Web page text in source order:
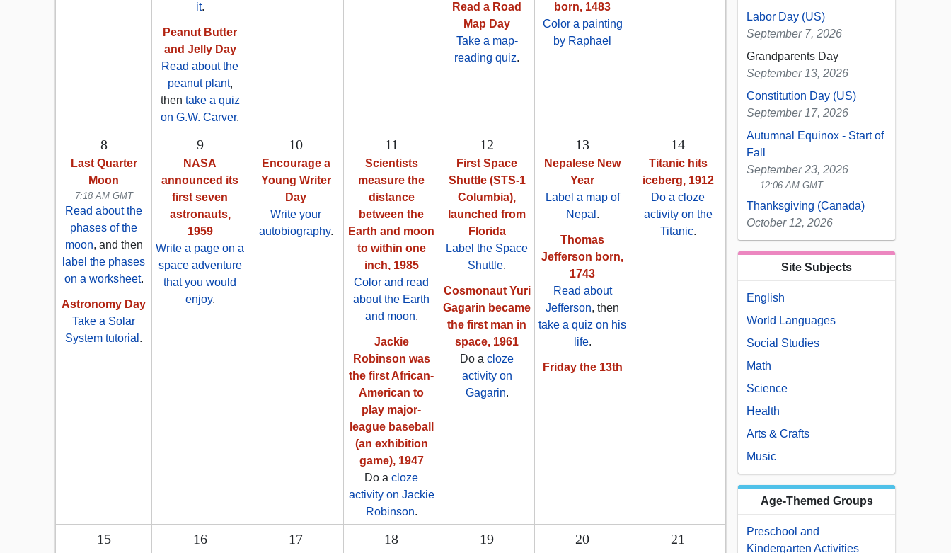
it.
Peanut Butter
and Jelly Day
Read about the
peanut plant,
then take a quiz
on G.W. Carver.
Read a Road
Map Day
Take a map-
reading quiz.
born, 1483
Color a painting
by Raphael
8
Last Quarter
Moon
7:18 AM GMT
Read about the
phases of the
moon, and then
label the phases
on a worksheet.
Astronomy Day
Take a Solar
System tutorial .
9
NASA
announced its
first seven
astronauts,
1959
Write a page on a
space adventure
that you would
enjoy.
10
Encourage a
Young Writer
Day
Write your
autobiography.
11
Scientists
measure the
distance
between the
Earth and moon
to within one
inch, 1985
Color and read
about the Earth
and moon.
Jackie
Robinson was
the first African-
American to
play major-
league baseball
(an exhibition
game), 1947
Do a cloze
activity on Jackie
Robinson.
12
First Space
Shuttle (STS-1
Columbia),
launched from
Florida
Label the Space
Shuttle.
Cosmonaut Yuri
Gagarin became
the first man in
space, 1961
Do a cloze
activity on
Gagarin.
13
Nepalese New
Year
Label a map of
Nepal .
Thomas
Jefferson born,
1743
Read about
Jefferson, then
take a quiz on his
life.
Friday the 13th
14
Titanic hits
iceberg, 1912
Do a cloze
activity on the
Titanic.
15 16 17 18 19 20 21
Labor Day (US)
September 7, 2026
Grandparents Day
September 13, 2026
Constitution Day (US)
September 17, 2026
Autumnal Equinox - Start of
Fall
September 23, 2026
12:06 AM GMT
Thanksgiving (Canada)
October 12, 2026
Site Subjects
English
World Languages
Social Studies
Math
Science
Health
Arts & Crafts
Music
Age-Themed Groups
Preschool and
Kindergarten Activities